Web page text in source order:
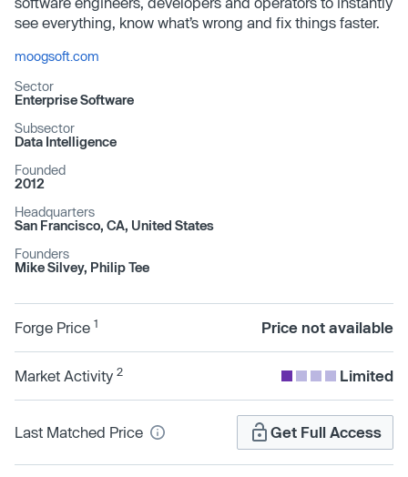
see everything, know what’s wrong and fix things faster.
moogsoft.com
Sector
Enterprise Software
Subsector
Data Intelligence
Founded
2012
Headquarters
San Francisco, CA, United States
Founders
Mike Silvey, Philip Tee
Forge Price 1 Price not available
Market Activity 2 Limited
Last Matched Price Get Full Access